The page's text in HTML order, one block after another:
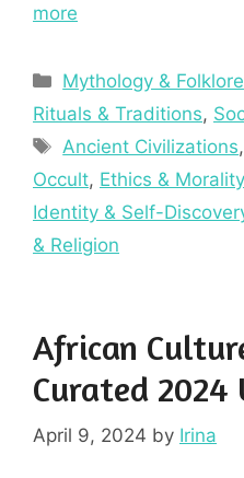
more
Categories
Mythology & Folklore
Rituals & Traditions,
Tags
Ancient Civilizations,
Occult, Ethics & Morality
Identity & Self-
& Religion
African
Curated
April 9, 2024 by Irina